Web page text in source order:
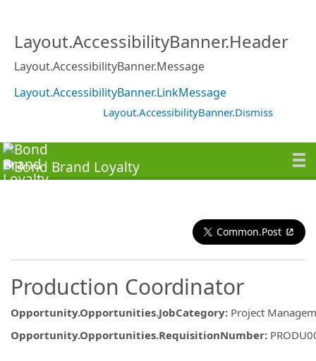
Layout.AccessibilityBanner.Header
Layout.AccessibilityBanner.Message
Layout.AccessibilityBanner.LinkMessage
Layout.AccessibilityBanner.Dismiss
Common.Post
Production Coordinator
Opportunity.Opportunities.JobCategory: Project
Opportunity.Opportunities.RequisitionNumber: